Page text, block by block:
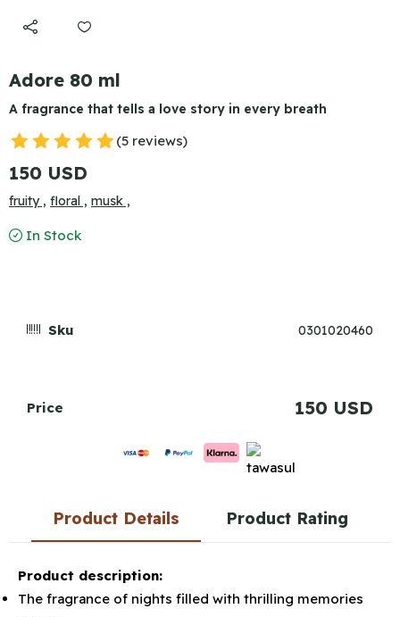
Adore 80 ml
A fragrance that tells a love story in every breath
(5 reviews)
150 USD
fruity , floral , musk ,
In Stock
Sku 0301020460
Price 150 USD
Product Details Product Rating
Product description:
The fragrance of nights filled with thrilling memories